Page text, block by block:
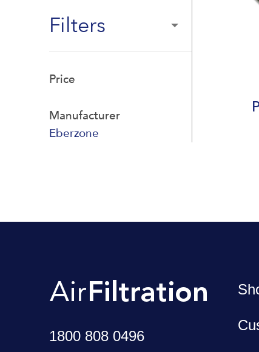
Filters
Price
Manufacturer
Eberzone
1800 808 0496